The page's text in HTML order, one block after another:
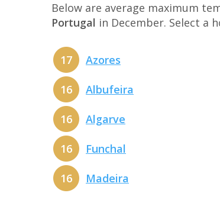
Below are average maximum
Portugal in December. Select a
17 Azores
16 Albufeira
16 Algarve
16 Funchal
16 Madeira